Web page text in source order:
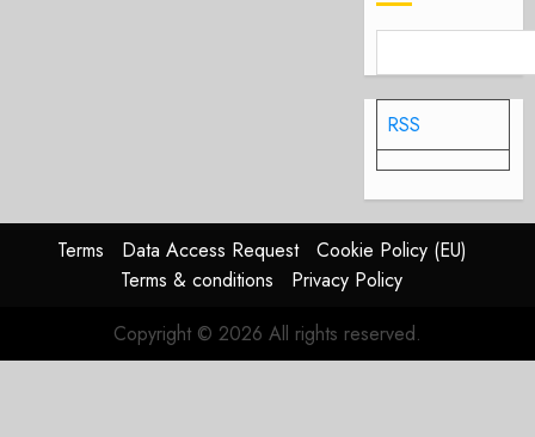
RSS
Terms Data Access Request
Cookie Policy (EU)
Terms & conditions
Privacy Policy
Copyright © 2026 All rights reserved.